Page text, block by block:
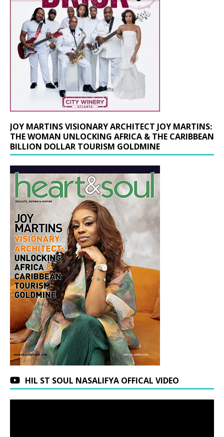
JOY MARTINS VISIONARY ARCHITECT JOY MARTINS:
THE WOMAN UNLOCKING AFRICA & THE CARIBBEAN
BILLION DOLLAR TOURISM GOLDMINE
HIL ST SOUL NASALIFYA OFFICAL VIDEO